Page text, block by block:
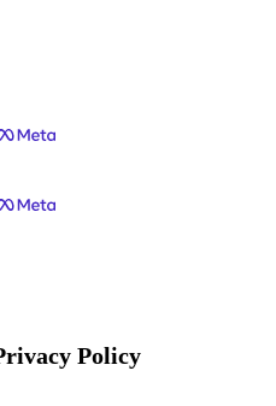
Policy